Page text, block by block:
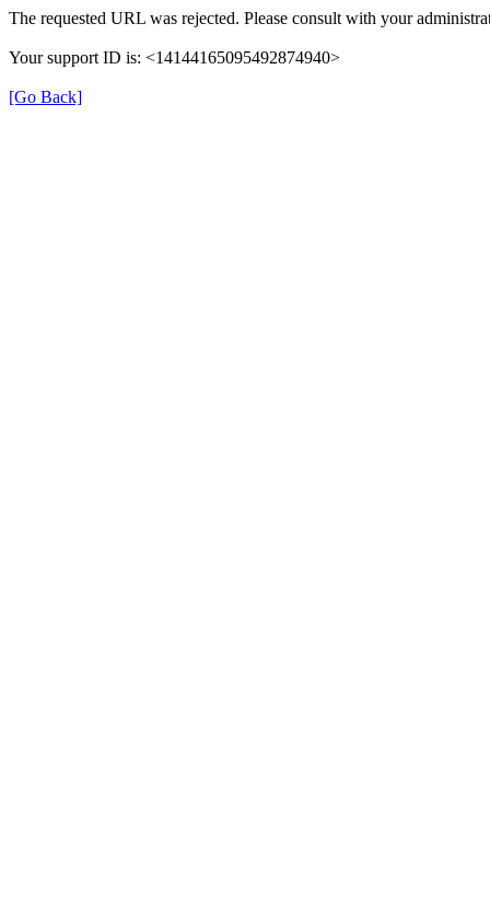
The requested URL was rejected. Please consult with your
Your support ID is: <14144165095492874940>
[Go Back]